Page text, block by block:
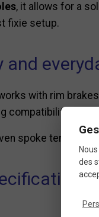
, it allows for a
fixie setup.
and
with rim
compatibility with
spoke tension,
des